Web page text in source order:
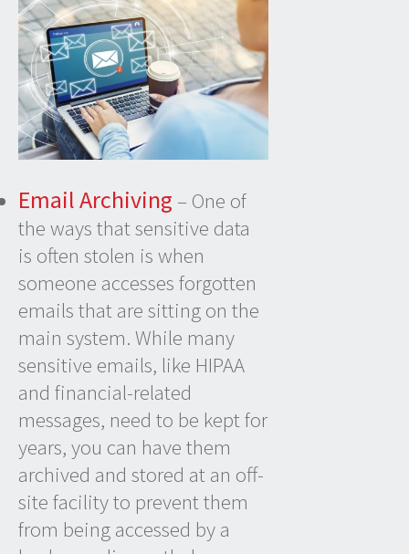
Email Archiving – One of
the ways that sensitive data
is often stolen is when
someone accesses forgotten
emails that are sitting on the
main system. While many
sensitive emails, like HIPAA
and financial-related
messages, need to be kept for
years, you can have them
archived and stored at an off-
site facility to prevent them
from being accessed by a